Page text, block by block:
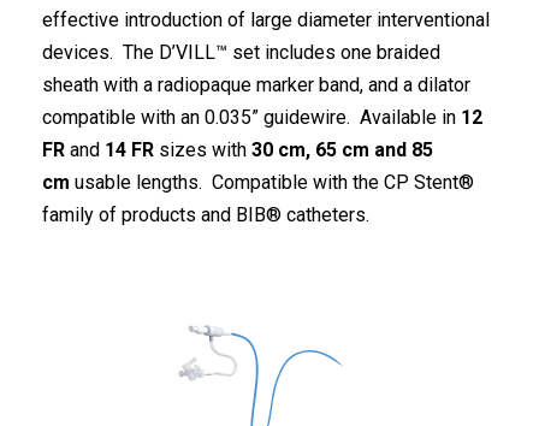
effective introduction of large diameter interventional
devices. The D’VILL™ set includes one braided
sheath with a radiopaque marker band, and a dilator
compatible with an 0.035” guidewire. Available in 12
FR and 14 FR sizes with 30 cm, 65 cm and 85
cm usable lengths. Compatible with the CP Stent®
family of products and BIB® catheters.